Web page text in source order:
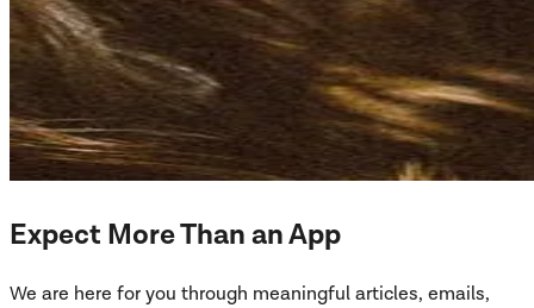
Expect More Than an App
We are here for you through meaningful articles, emails,